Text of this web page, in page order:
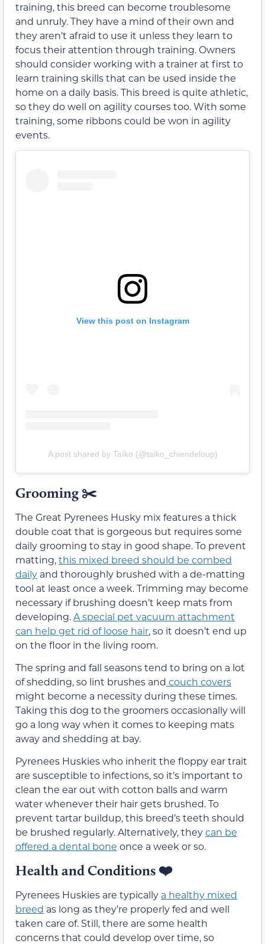
training, this breed can become troublesome
and unruly. They have a mind of their own and
they aren’t afraid to use it unless they learn to
focus their attention through training. Owners
should consider working with a trainer at first to
learn training skills that can be used inside the
home on a daily basis. This breed is quite athletic,
so they do well on agility courses too. With some
training, some ribbons could be won in agility
events.
View this post on Instagram
A post shared by Taïko (@taiko_chiendeloup)
Grooming ✂️
The Great Pyrenees Husky mix features a thick
double coat that is gorgeous but requires some
daily grooming to stay in good shape. To prevent
matting,this mixed breed should be combed
daily and thoroughly brushed with a de-matting
tool at least once a week. Trimming may become
necessary if brushing doesn’t keep mats from
developing.A special pet vacuum attachment
can help get rid of loose hair, so it doesn’t end up
on the floor in the living room.
The spring and fall seasons tend to bring on a lot
of shedding, so lint brushes and couch covers
might become a necessity during these times.
Taking this dog to the groomers occasionally will
go a long way when it comes to keeping mats
away and shedding at bay.
Pyrenees Huskies who inherit the floppy ear trait
are susceptible to infections, so it’s important to
clean the ear out with cotton balls and warm
water whenever their hair gets brushed. To
prevent tartar buildup, this breed’s teeth should
be brushed regularly. Alternatively, theycan be
offered a dental bone once a week or so.
Health and Conditions ❤️
Pyrenees Huskies are typically a healthy mixed
breed as long as they’re properly fed and well
taken care of. Still, there are some health
concerns that could develop over time, so